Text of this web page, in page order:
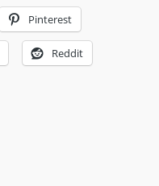
Pinterest
Reddit